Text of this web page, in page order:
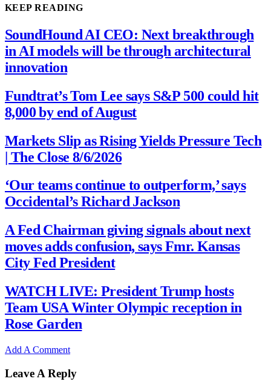
KEEP READING
SoundHound AI CEO: Next breakthrough
in AI models will be through architectural
innovation
Fundtrat’s Tom Lee says S&P 500 could hit
8,000 by end of August
Markets Slip as Rising Yields Pressure Tech
| The Close 8/6/2026
‘Our teams continue to outperform,’ says
Occidental’s Richard Jackson
A Fed Chairman giving signals about next
moves adds confusion, says Fmr. Kansas
City Fed President
WATCH LIVE: President Trump hosts
Team USA Winter Olympic reception in
Rose Garden
Add A Comment
Leave A Reply